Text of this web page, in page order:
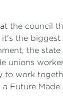
the council
it's the
the state
unions
to work
Future Made